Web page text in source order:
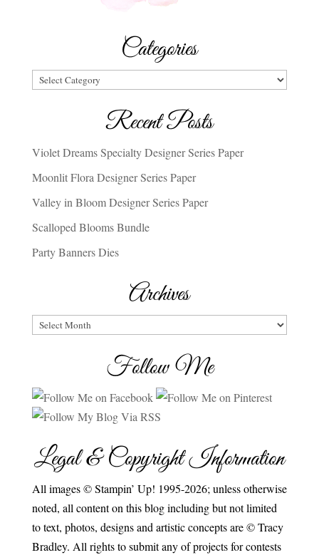
Categories
Categories
Recent Posts
Violet Dreams Specialty Designer Series Paper
Moonlit Flora Designer Series Paper
Valley in Bloom Designer Series Paper
Scalloped Blooms Bundle
Party Banners Dies
Archives
Archives
Follow Me
Legal & Copyright Information
All images © Stampin’ Up! 1995-2026; unless otherwise
noted, all content on this blog including but not limited
to text, photos, designs and artistic concepts are © Tracy
Bradley. All rights to submit any of projects for contests